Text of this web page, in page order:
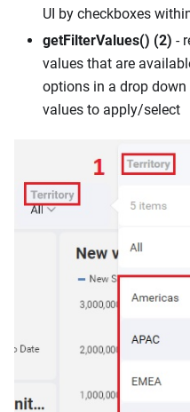
UI by checkboxes
getFilterValues() (2) -
values that are
options in a drop
values to apply/select